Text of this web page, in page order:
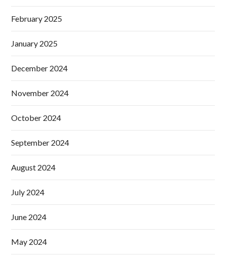
February 2025
January 2025
December 2024
November 2024
October 2024
September 2024
August 2024
July 2024
June 2024
May 2024